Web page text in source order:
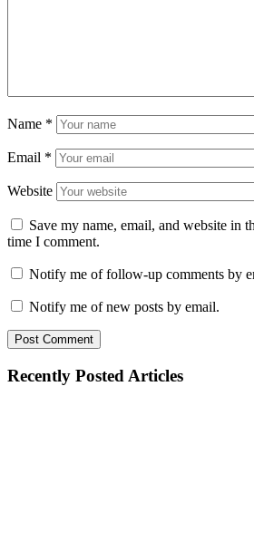
Name *
Email *
Website
Save my name, email, and website in
time I comment.
Notify me of follow-up comments by
Notify me of new posts by email.
Recently Posted Articles